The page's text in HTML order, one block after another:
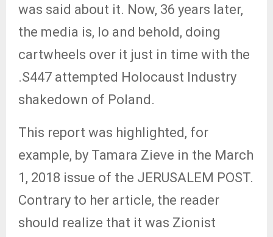
was said about it. Now, 36 years later,
the media is, lo and behold, doing
cartwheels over it just in time with the
.S447 attempted Holocaust Industry
shakedown of Poland.
This report was highlighted, for
example, by Tamara Zieve in the March
1, 2018 issue of the JERUSALEM POST.
Contrary to her article, the reader
should realize that it was Zionist